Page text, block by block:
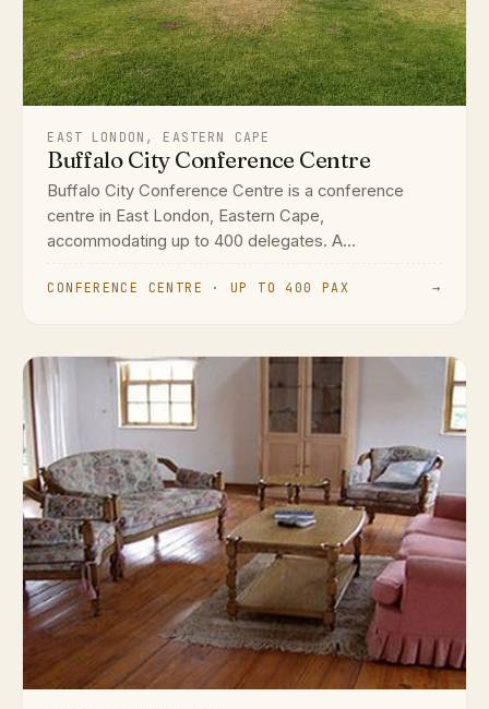
EAST LONDON, EASTERN CAPE
Buffalo City Conference Centre
Buffalo City Conference Centre is a conference
centre in East London, Eastern Cape,
accommodating up to 400 delegates. A...
CONFERENCE CENTRE · UP TO 400 PAX →